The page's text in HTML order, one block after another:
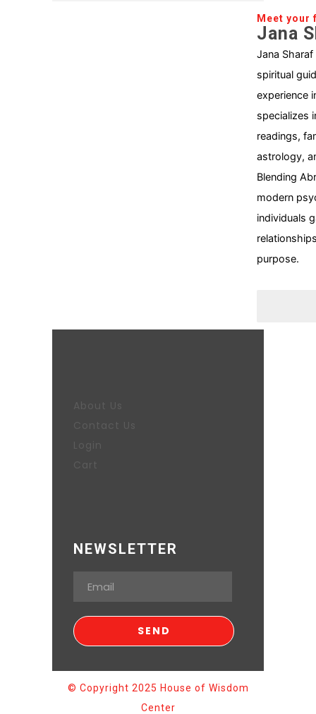
Meet
Jana
Jana Sharaf
spiritual
experience
specializes
readings,
astrology,
Blending
modern
individuals
purpose.
About Us
Contact Us
Login
Cart
NEWSLETTER
© Copyright 2025 House of Wisdom
Center